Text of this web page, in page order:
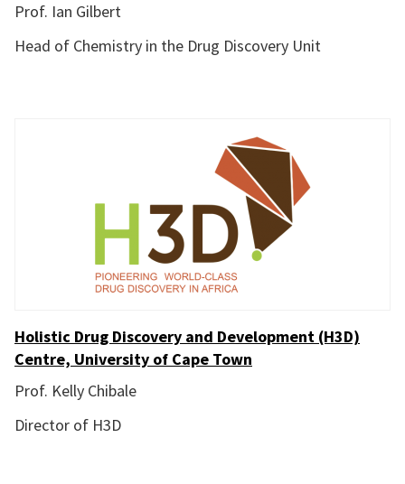
Prof. Ian Gilbert
Head of Chemistry in the Drug Discovery Unit
Holistic Drug Discovery and Development (H3D)
Centre, University of Cape Town
Prof. Kelly Chibale
Director of H3D